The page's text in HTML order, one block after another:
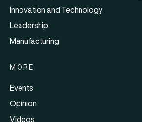
Innovation and Technology
Leadership
Manufacturing
MORE
Events
Opinion
Videos